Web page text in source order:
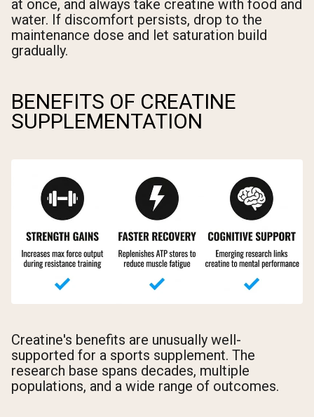
at once, and always take creatine with food and
water. If discomfort persists, drop to the
maintenance dose and let saturation build
gradually.
BENEFITS OF CREATINE
SUPPLEMENTATION
Creatine's benefits are unusually well-
supported for a sports supplement. The
research base spans decades, multiple
populations, and a wide range of outcomes.